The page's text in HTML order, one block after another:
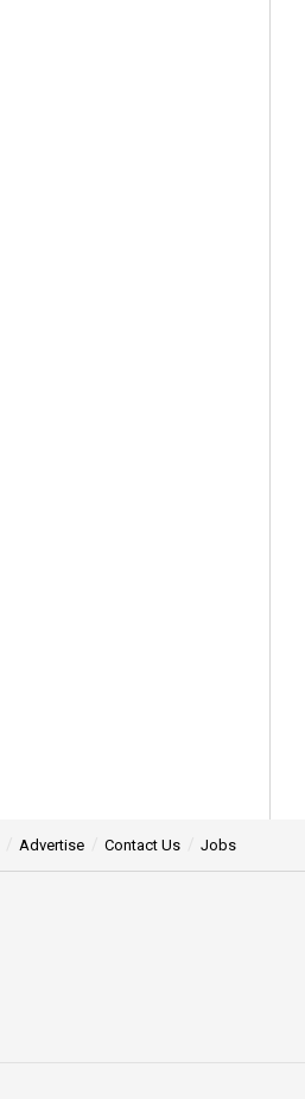
Advertise Contact Us Jobs